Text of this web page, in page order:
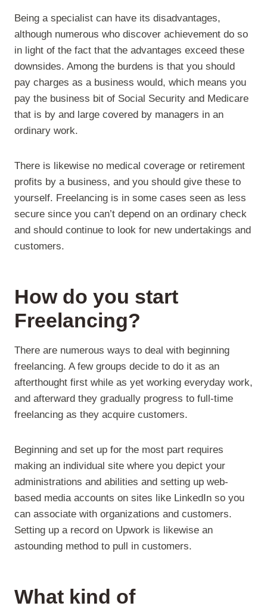
Being a specialist can have its disadvantages,
although numerous who discover achievement do so
in light of the fact that the advantages exceed these
downsides. Among the burdens is that you should
pay charges as a business would, which means you
pay the business bit of Social Security and Medicare
that is by and large covered by managers in an
ordinary work.
There is likewise no medical coverage or retirement
profits by a business, and you should give these to
yourself. Freelancing is in some cases seen as less
secure since you can’t depend on an ordinary check
and should continue to look for new undertakings and
customers.
How do you start
Freelancing?
There are numerous ways to deal with beginning
freelancing. A few groups decide to do it as an
afterthought first while as yet working everyday work,
and afterward they gradually progress to full-time
freelancing as they acquire customers.
Beginning and set up for the most part requires
making an individual site where you depict your
administrations and abilities and setting up web-
based media accounts on sites like LinkedIn so you
can associate with organizations and customers.
Setting up a record on Upwork is likewise an
astounding method to pull in customers.
What kind of